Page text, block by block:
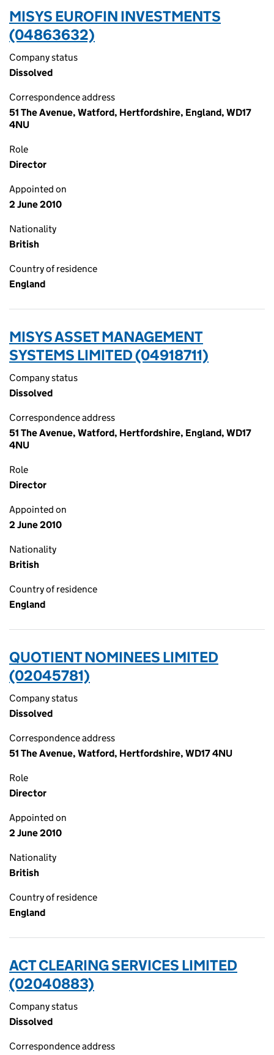
MISYS EUROFIN INVESTMENTS
(04863632)
Company status
Dissolved
Correspondence address
51 The Avenue, Watford, Hertfordshire, England, WD17
4NU
Role
Director
Appointed on
2 June 2010
Nationality
British
Country of residence
England
MISYS ASSET MANAGEMENT
SYSTEMS LIMITED (04918711)
Company status
Dissolved
Correspondence address
51 The Avenue, Watford, Hertfordshire, England, WD17
4NU
Role
Director
Appointed on
2 June 2010
Nationality
British
Country of residence
England
QUOTIENT NOMINEES LIMITED
(02045781)
Company status
Dissolved
Correspondence address
51 The Avenue, Watford, Hertfordshire, WD17 4NU
Role
Director
Appointed on
2 June 2010
Nationality
British
Country of residence
England
ACT CLEARING SERVICES LIMITED
(02040883)
Company status
Dissolved
Correspondence address